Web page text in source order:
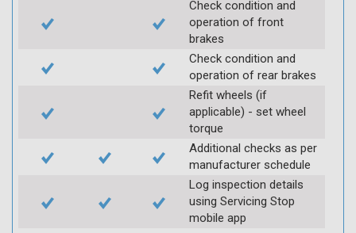
Check condition and
operation of front
brakes
Check condition and
operation of rear brakes
Refit wheels (if
applicable) - set wheel
torque
Additional checks as per
manufacturer schedule
Log inspection details
using Servicing Stop
mobile app